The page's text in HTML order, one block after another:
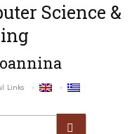
Science &
Links